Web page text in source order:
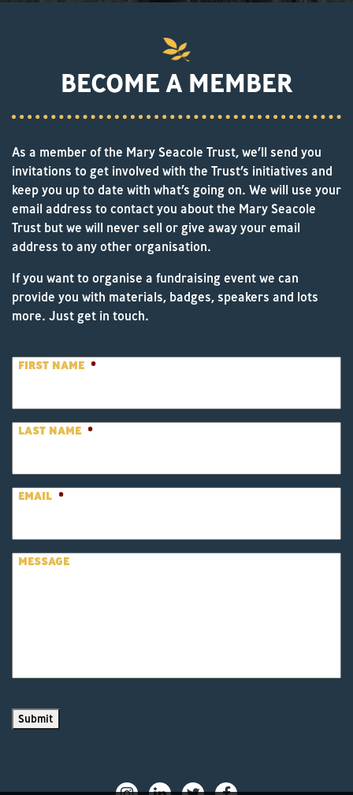
BECOME A MEMBER
As a member of the Mary Seacole Trust, we’ll send you
invitations to get involved with the Trust’s initiatives and
keep you up to date with what’s going on. We will use your
email address to contact you about the Mary Seacole
Trust but we will never sell or give away your email
address to any other organisation.
If you want to organise a fundraising event we can
provide you with materials, badges, speakers and lots
more. Just get in touch.
FIRST NAME *
LAST NAME *
EMAIL *
MESSAGE
Submit